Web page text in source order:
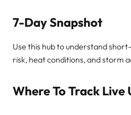
7-Day Snapshot
Use this hub to understand
risk, heat conditions, and storm
Where To Track Live